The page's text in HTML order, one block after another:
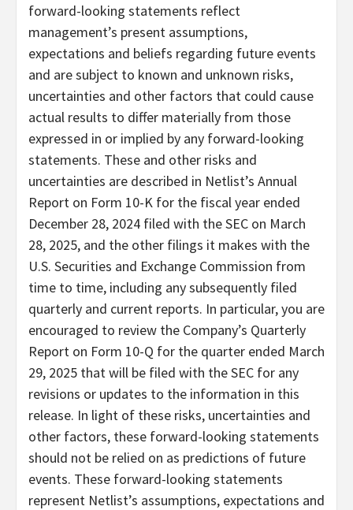
forward-looking statements reflect
management’s present assumptions,
expectations and beliefs regarding future events
and are subject to known and unknown risks,
uncertainties and other factors that could cause
actual results to differ materially from those
expressed in or implied by any forward-looking
statements. These and other risks and
uncertainties are described in Netlist’s Annual
Report on Form 10-K for the fiscal year ended
December 28, 2024 filed with the SEC on March
28, 2025, and the other filings it makes with the
U.S. Securities and Exchange Commission from
time to time, including any subsequently filed
quarterly and current reports. In particular, you are
encouraged to review the Company’s Quarterly
Report on Form 10-Q for the quarter ended March
29, 2025 that will be filed with the SEC for any
revisions or updates to the information in this
release. In light of these risks, uncertainties and
other factors, these forward-looking statements
should not be relied on as predictions of future
events. These forward-looking statements
represent Netlist’s assumptions, expectations and